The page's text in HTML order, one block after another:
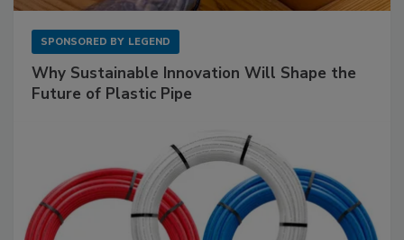
SPONSORED BY LEGEND
Why Sustainable Innovation Will Shape the
Future of Plastic Pipe